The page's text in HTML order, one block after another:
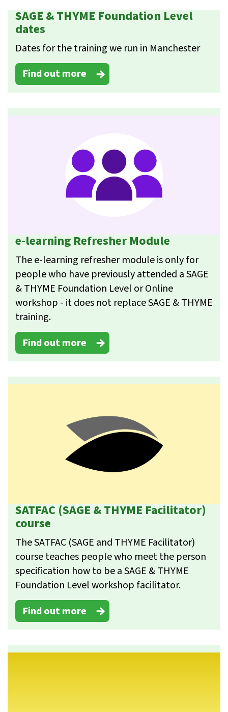
SAGE & THYME Foundation Level
dates
Dates for the training we run in Manchester
Find out more
e-learning Refresher Module
The e-learning refresher module is only for
people who have previously attended a SAGE
& THYME Foundation Level or Online
workshop - it does not replace SAGE & THYME
training.
Find out more
SATFAC (SAGE & THYME Facilitator)
course
The SATFAC (SAGE and THYME Facilitator)
course teaches people who meet the person
specification how to be a SAGE & THYME
Foundation Level workshop facilitator.
Find out more